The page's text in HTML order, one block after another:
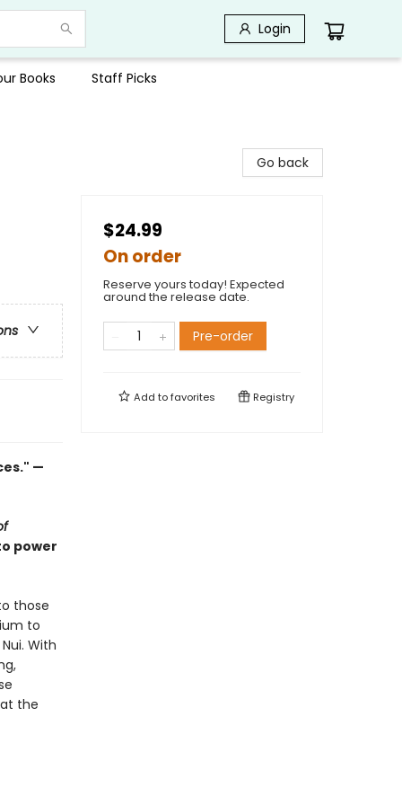
Login
Books Staff Picks
—
power
those
to
With
the
Go back
$24.99
On order
Reserve yours today! Expected
around the release date.
Pre-order
Add tofavorites Registry